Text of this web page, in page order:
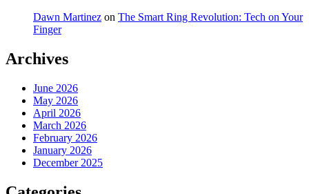
Dawn Martinez on The Smart Ring Revolution: Tech on Your
Finger
Archives
June 2026
May 2026
April 2026
March 2026
February 2026
January 2026
December 2025